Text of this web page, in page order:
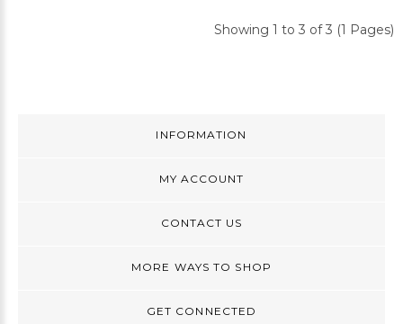
Showing 1 to 3 of 3 (1 Pages)
INFORMATION
MY ACCOUNT
CONTACT US
MORE WAYS TO SHOP
GET CONNECTED